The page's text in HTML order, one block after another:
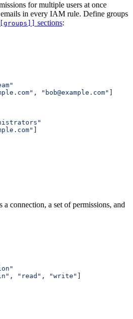
for multiple users at once
in every IAM rule. Define groups
sections:
, "bob@example.com"
a connection, a set of permissions, and
, "read" , "write"